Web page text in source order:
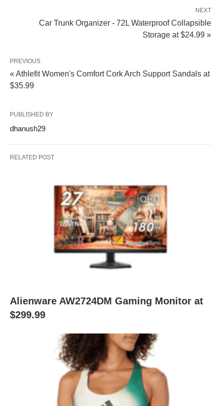
NEXT
Car Trunk Organizer - 72L Waterproof Collapsible
Storage at $24.99 »
PREVIOUS
« Athlefit Women's Comfort Cork Arch Support Sandals at
$35.99
PUBLISHED BY
dhanush29
RELATED POST
Alienware AW2724DM Gaming Monitor at
$299.99